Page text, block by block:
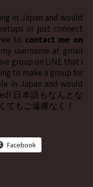
in Japan and would
or just connect
to contact me on
username at gmail
group on LINE that i
to make a group for
in Japan and would
日本語もなんとな
てもご遠慮なく！
Facebook